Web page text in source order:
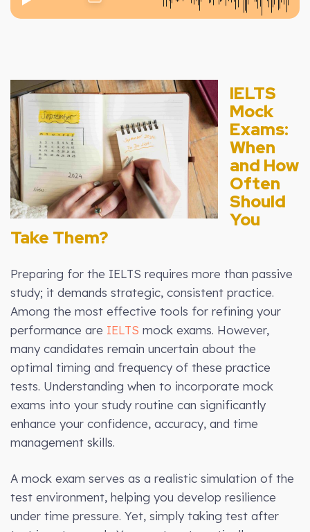
IELTS
Mock
Exams:
When
and How
Often
Should
You
Take Them?
Preparing for the IELTS requires more than passive
study; it demands strategic, consistent practice.
Among the most effective tools for refining your
performance are IELTS mock exams. However,
many candidates remain uncertain about the
optimal timing and frequency of these practice
tests. Understanding when to incorporate mock
exams into your study routine can significantly
enhance your confidence, accuracy, and time
management skills.
A mock exam serves as a realistic simulation of the
test environment, helping you develop resilience
under time pressure. Yet, simply taking test after